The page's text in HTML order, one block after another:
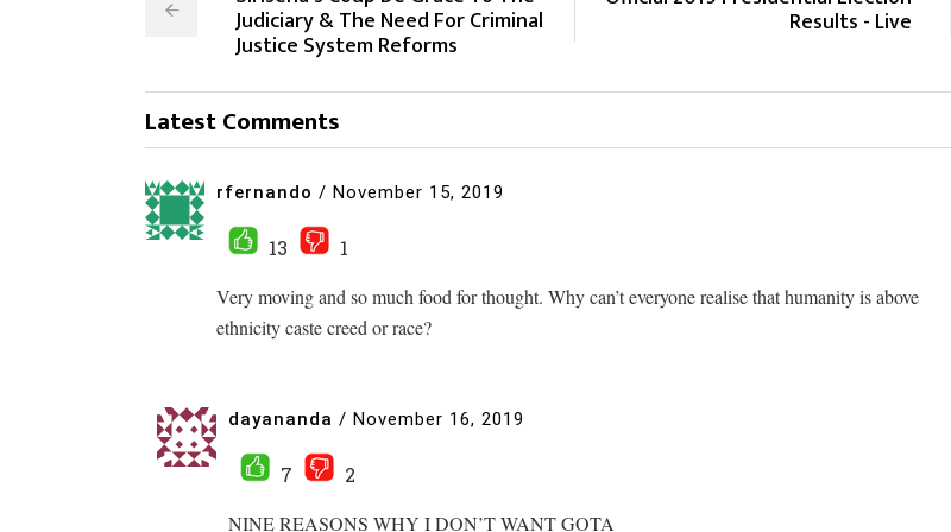
Judiciary & The Need For Criminal
Justice System Reforms
Results - Live
Latest Comments
rfernando / November 15, 2019
13
1
Very moving and so much food for thought. Why can’t everyone realise that humanity is above
ethnicity caste creed or race?
dayananda / November 16, 2019
7
2
NINE REASONS WHY I DON’T WANT GOTA